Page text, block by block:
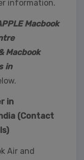
information.
Macbook
Macbook
in
in
(Contact
Air and